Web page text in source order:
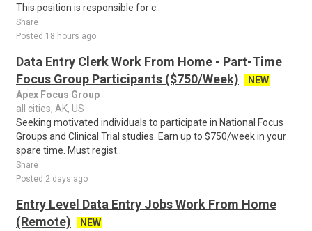
This position is responsible for c..
Share
Posted 18 hours ago
Data Entry Clerk Work From Home - Part-Time
Focus Group Participants ($750/Week)
NEW
Apex Focus Group
all cities, AK, US
Seeking motivated individuals to participate in National Focus
Groups and Clinical Trial studies. Earn up to $750/week in your
spare time. Must regist..
Share
Posted 2 days ago
Entry Level Data Entry Jobs Work From Home
(Remote)
NEW